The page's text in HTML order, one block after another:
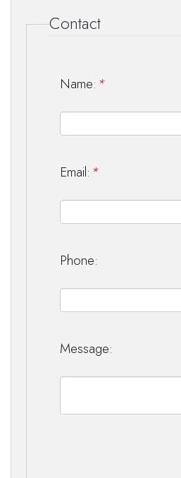
Contact
Name: *
Email: *
Phone:
Message: